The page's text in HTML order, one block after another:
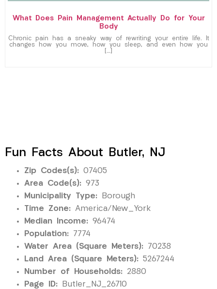
What Does Pain Management Actually Do for Your
Body
Chronic pain has a sneaky way of rewriting your entire life. It
changes how you move, how you sleep, and even how you
[…]
Fun Facts About Butler, NJ
Zip Codes(s): 07405
Area Code(s): 973
Municipality Type: Borough
Time Zone: America/New_York
Median Income: 96474
Population: 7774
Water Area (Square Meters): 70238
Land Area (Square Meters): 5267244
Number of Households: 2880
Page ID: Butler_NJ_26710